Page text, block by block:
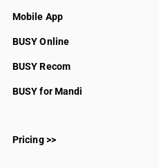
Mobile App
BUSY Online
BUSY Recom
BUSY for Mandi
Pricing >>